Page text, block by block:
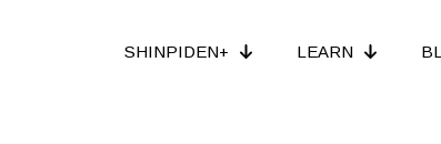
SHINPIDEN+ LEARN